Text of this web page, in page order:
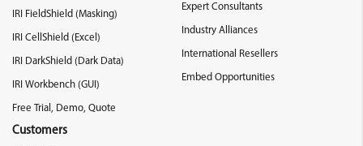
IRI FieldShield (Masking)
IRI CellShield (Excel)
IRI DarkShield (Dark Data)
IRI Workbench (GUI)
Free Trial, Demo, Quote
Customers
Expert Consultants
Industry Alliances
International Resellers
Embed Opportunities